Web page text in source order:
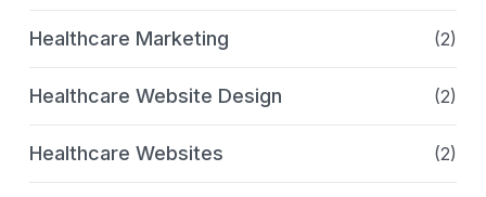
Healthcare Marketing (2)
Healthcare Website Design (2)
Healthcare Websites (2)